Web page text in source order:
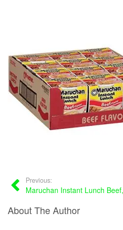
Previous:
Maruchan Instant Lunch
About The Author